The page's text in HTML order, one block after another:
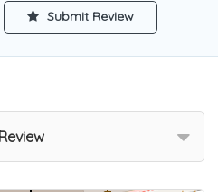
Submit Review